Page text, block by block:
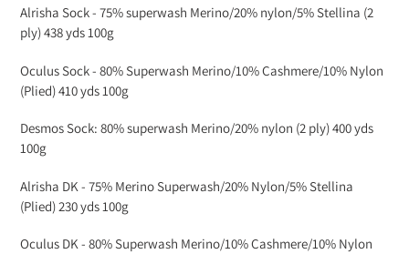
Alrisha Sock - 75% superwash Merino/20% nylon/5% Stellina (2
ply) 438 yds 100g
Oculus Sock - 80% Superwash Merino/10% Cashmere/10% Nylon
(Plied) 410 yds 100g
Desmos Sock: 80% superwash Merino/20% nylon (2 ply) 400 yds
100g
Alrisha DK - 75% Merino Superwash/20% Nylon/5% Stellina
(Plied) 230 yds 100g
Oculus DK - 80% Superwash Merino/10% Cashmere/10% Nylon